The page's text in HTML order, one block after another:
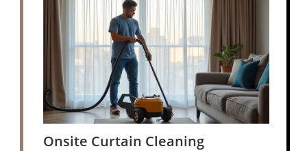
Onsite Curtain Cleaning